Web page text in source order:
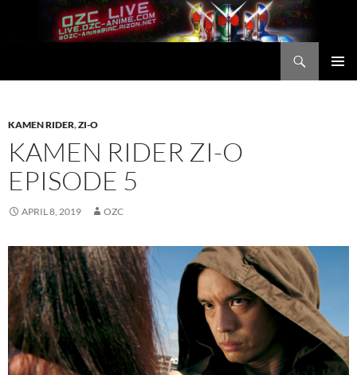
KAMEN RIDER,ZI-O
KAMEN RIDER ZI-O
EPISODE 5
APRIL 8, 2019 OZC